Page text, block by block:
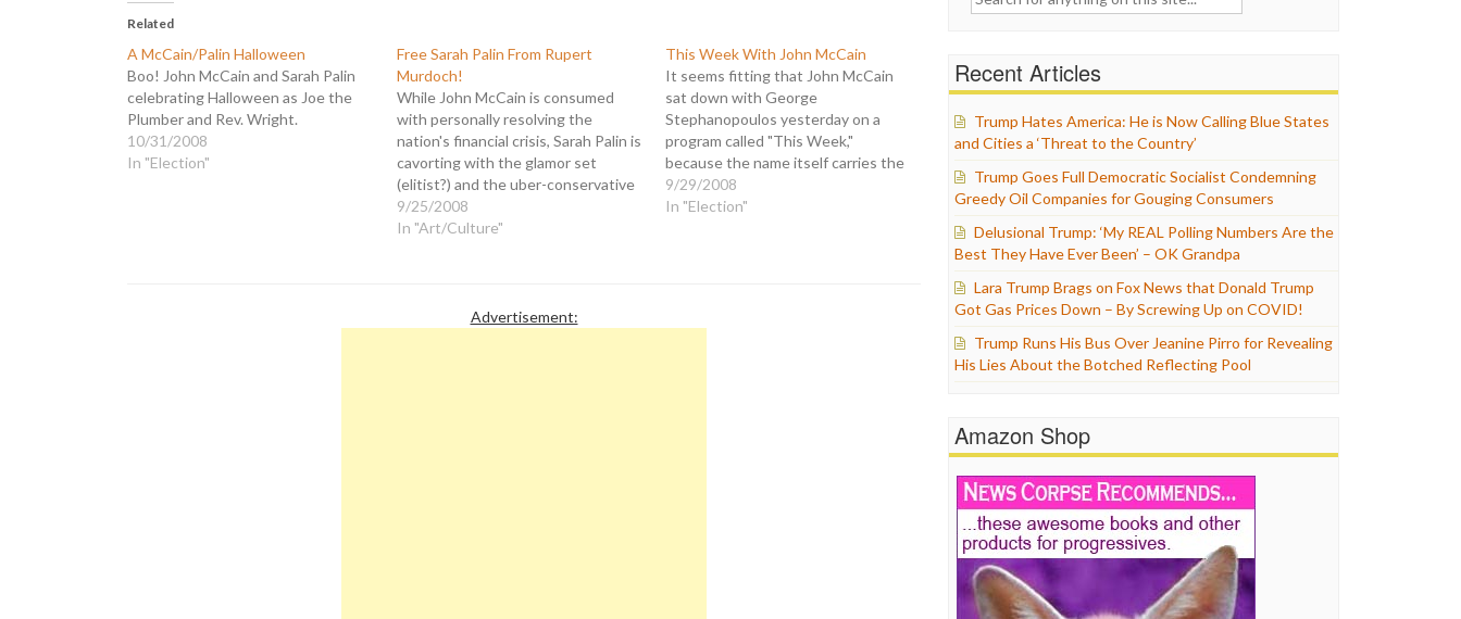
Related
A McCain/Palin Halloween
Boo! John McCain and Sarah Palin
celebrating Halloween as Joe the
Plumber and Rev. Wright.
10/31/2008
In "Election"
Free Sarah Palin From Rupert
Murdoch!
While John McCain is consumed
with personally resolving the
nation's financial crisis, Sarah Palin is
cavorting with the glamor set
(elitist?) and the uber-conservative
media barons who are propping up
the Republican ticket: "Sarah Palin
9/25/2008
In "Art/Culture"
This Week With John McCain
It seems fitting that John McCain
sat down with George
Stephanopoulos yesterday on a
program called "This Week,"
because the name itself carries the
suggestion that what you hear
McCain say will only be operative for
9/29/2008
In "Election"
Advertisement:
Recent Articles
Trump Hates America: He is Now Calling Blue States
and Cities a ‘Threat to the Country’
Trump Goes Full Democratic Socialist Condemning
Greedy Oil Companies for Gouging Consumers
Delusional Trump: ‘My REAL Polling Numbers Are the
Best They Have Ever Been’ – OK Grandpa
Lara Trump Brags on Fox News that Donald Trump
Got Gas Prices Down – By Screwing Up on COVID!
Trump Runs His Bus Over Jeanine Pirro for Revealing
His Lies About the Botched Reflecting Pool
Amazon Shop